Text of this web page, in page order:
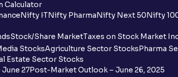
Calculator
Nifty ITNifty PharmaNifty Next 50Nifty
Stock/Share MarketTaxes on Stock Market
StocksAgriculture Sector StocksPharma
Estate Sector Stocks
27Post-Market Outlook – June 26, 2025